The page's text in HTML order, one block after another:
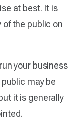
at best. It is
of the public on
your business
may be
it is generally